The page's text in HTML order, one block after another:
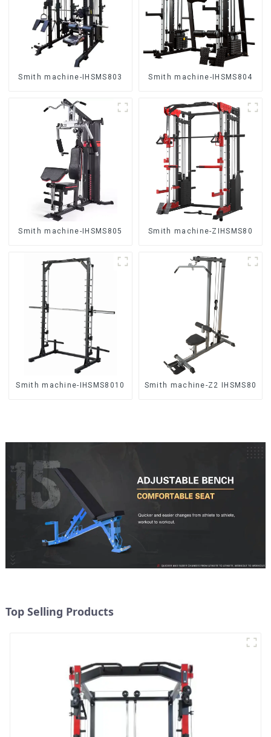
Smith machine-IHSMS803 Smith machine-IHSMS804
Smith machine-IHSMS805 Smith machine-ZIHSMS80
Smith machine-IHSMS8010 Smith machine-Z2 IHSMS80
Top Selling Products